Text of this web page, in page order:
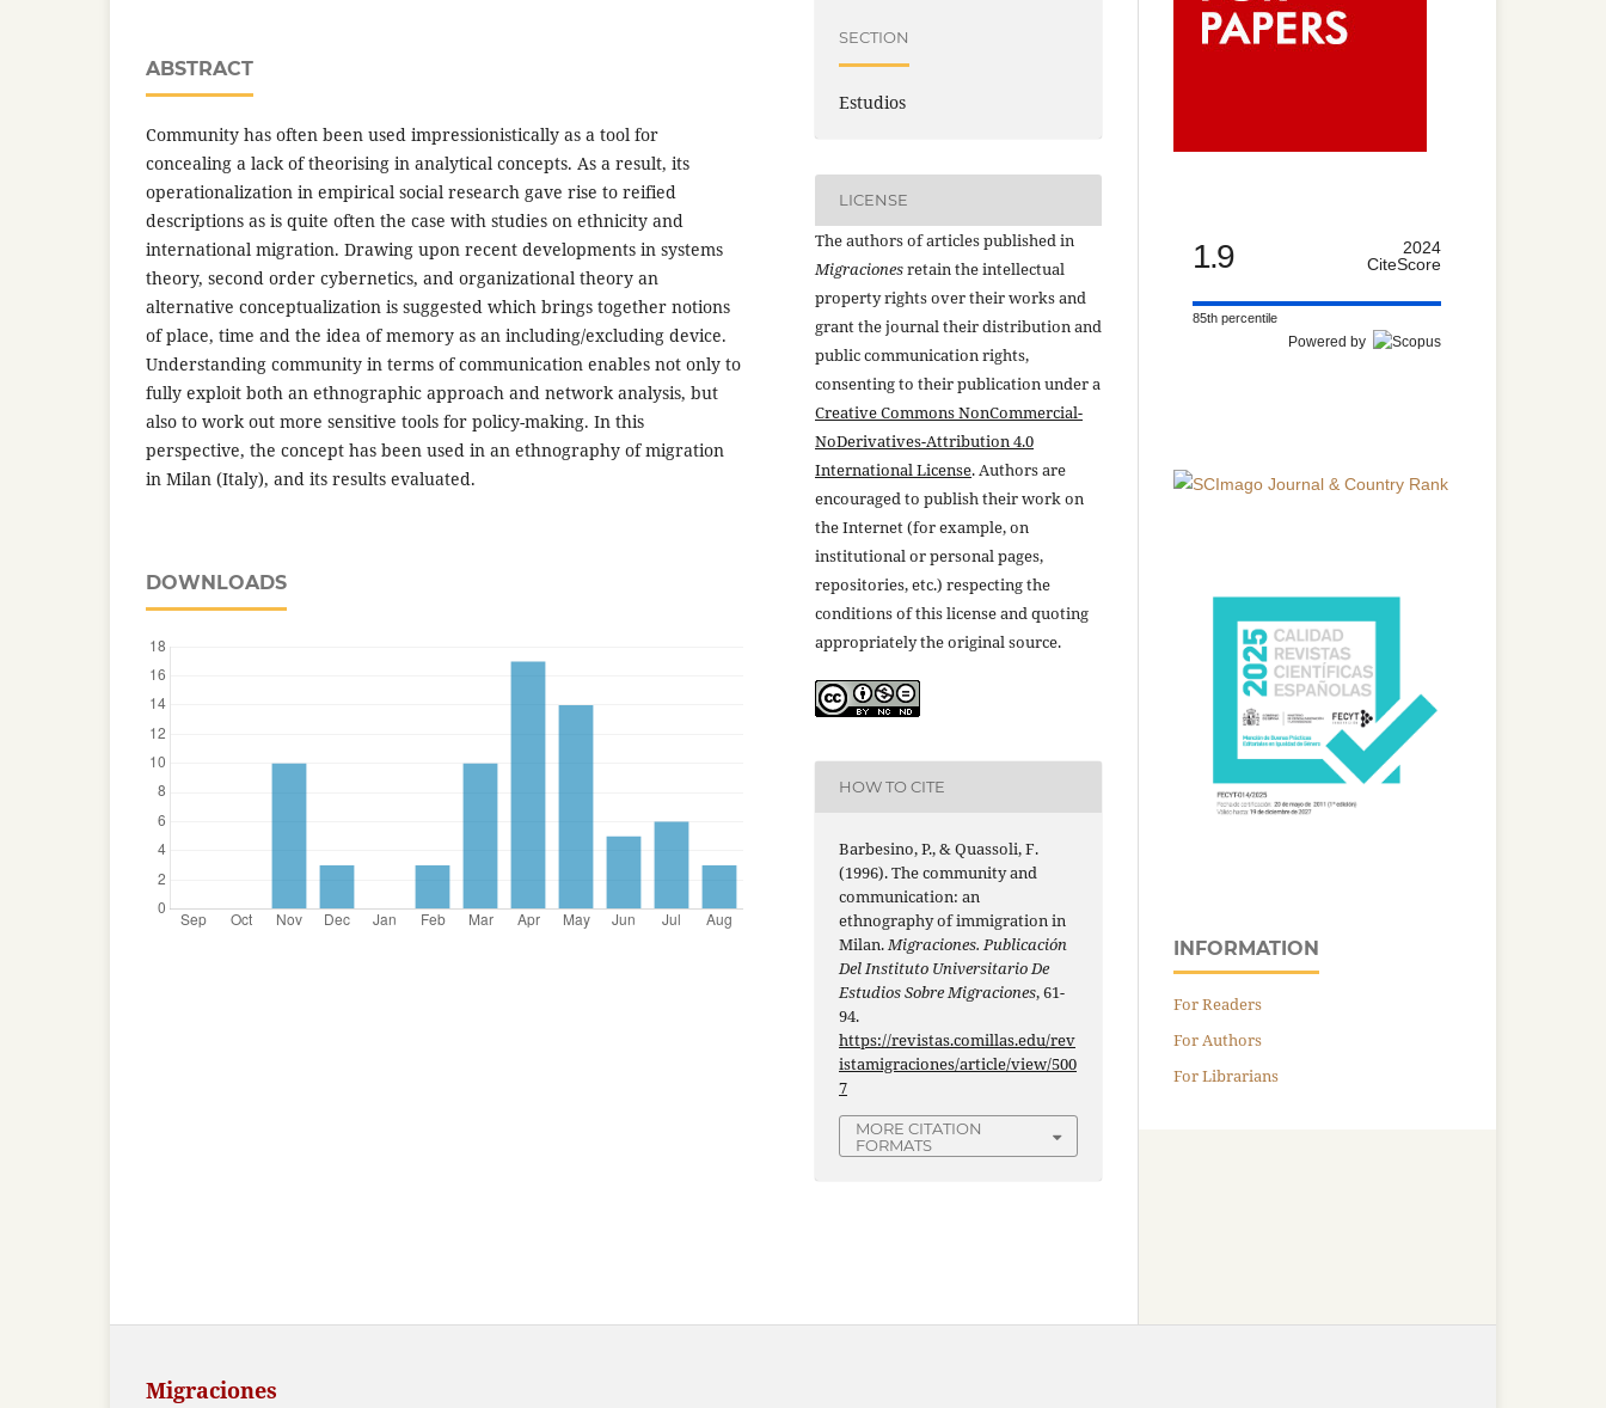
ABSTRACT
Community has often been used impressionistically as a tool for
concealing a lack of theorising in analytical concepts. As a result, its
operationalization in empirical social research gave rise to reified
descriptions as is quite often the case with studies on ethnicity and
international migration. Drawing upon recent developments in systems
theory, second order cybernetics, and organizational theory an
alternative conceptualization is suggested which brings together notions
of place, time and the idea of memory as an including/excluding device.
Understanding community in terms of communication enables not only to
fully exploit both an ethnographic approach and network analysis, but
also to work out more sensitive tools for policy-making. In this
perspective, the concept has been used in an ethnography of migration
in Milan (Italy), and its results evaluated.
DOWNLOADS
SECTION
Estudios
LICENSE
The authors of articles published in
Migracionesretain the intellectual
property rights over their works and
grant the journal their distribution and
public communication rights,
consenting to their publication under a
Creative Commons NonCommercial-
NoDerivatives-Attribution 4.0
International License. Authors are
encouraged to publish their work on
the Internet (for example, on
institutional or personal pages,
repositories, etc.) respecting the
conditions of this license and quoting
appropriately the original source.
HOW TO CITE
Barbesino, P., & Quassoli, F.
(1996). The community and
communication: an
ethnography of immigration in
Milan.Migraciones. Publicación
Del Instituto Universitario De
Estudios Sobre Migraciones, 61-
94.
https://revistas.comillas.edu/rev
istamigraciones/article/view/500
7
MORE CITATION
FORMATS
1.9
2024
CiteScore
85th percentile
Powered by
INFORMATION
For Readers
For Authors
For Librarians
Migraciones